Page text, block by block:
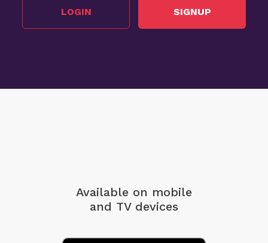
LOGIN SIGNUP
Available on mobile
and TV devices